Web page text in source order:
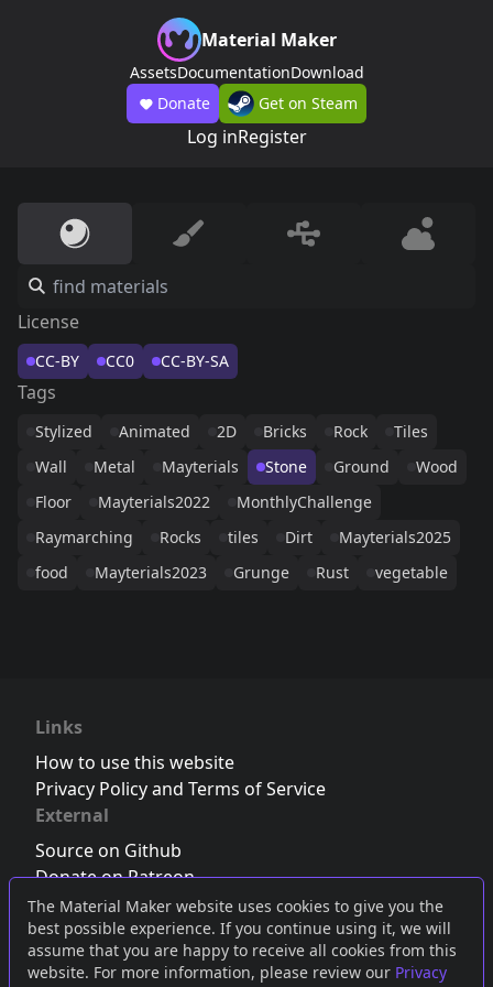
The Material Maker website uses cookies to give you the
best possible experience. If you continue using it, we will
assume that you are happy to receive all cookies from this
website. For more information, please review our Privacy
Material Maker
AssetsDocumentationDownload
Donate
Get on Steam
Log inRegister
License
CC-BY CC0 CC-BY-SA
Tags
Stylized Animated 2D Bricks Rock
Tiles
Wall
Metal Mayterials Stone Ground
Wood
Floor
Mayterials2022
MonthlyChallenge
Raymarching
Rocks tiles Dirt
Mayterials2025
food
Mayterials2023 Grunge Rust vegetable
Links
How to use this website
Privacy Policy and Terms of Service
External
Source on Github
Donate on Patreon
Follow us on Twitter,Bluesky orMastodon
Join the Discord server